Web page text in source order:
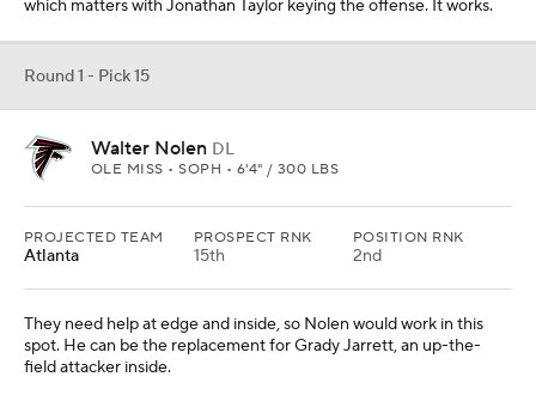
which matters with Jonathan Taylor keying the offense. It works.
Round 1 - Pick 15
Walter Nolen DL
OLE MISS • SOPH • 6'4" / 300 LBS
PROJECTED TEAM
Atlanta
PROSPECT RNK
15th
POSITION RNK
2nd
They need help at edge and inside, so Nolen would work in this
spot. He can be the replacement for Grady Jarrett, an up-the-
field attacker inside.